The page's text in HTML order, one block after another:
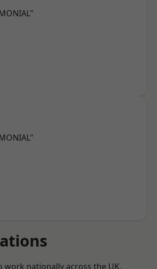
work nationally across the UK,